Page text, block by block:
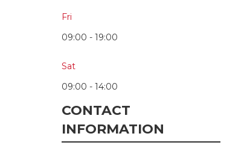
Fri
09:00 - 19:00
Sat
09:00 - 14:00
CONTACT
INFORMATION